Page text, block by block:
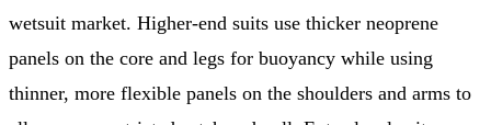
wetsuit market. Higher-end suits use thicker neoprene
panels on the core and legs for buoyancy while using
thinner, more flexible panels on the shoulders and arms to